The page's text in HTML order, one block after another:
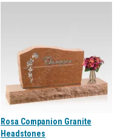
Rosa Companion Granite
Headstones